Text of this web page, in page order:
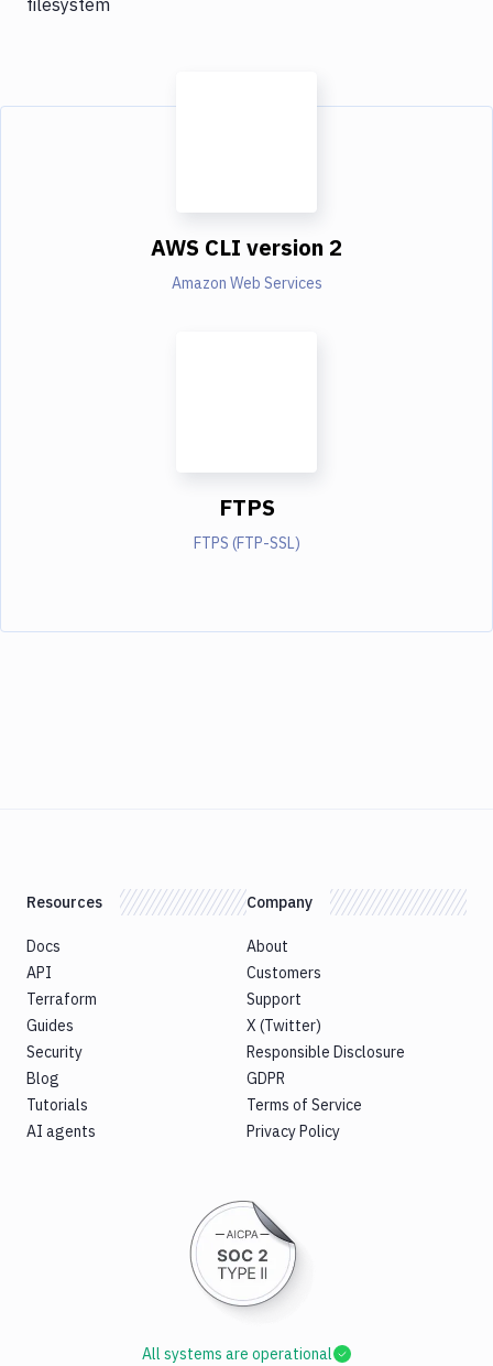
AWS CLI version 2
Amazon Web Services
FTPS
FTPS (FTP-SSL)
Resources
Docs
API
Terraform
Guides
Security
Blog
Tutorials
AI agents
Company
About
Customers
Support
X (Twitter)
Responsible Disclosure
GDPR
Terms of Service
Privacy Policy
All systems are operational